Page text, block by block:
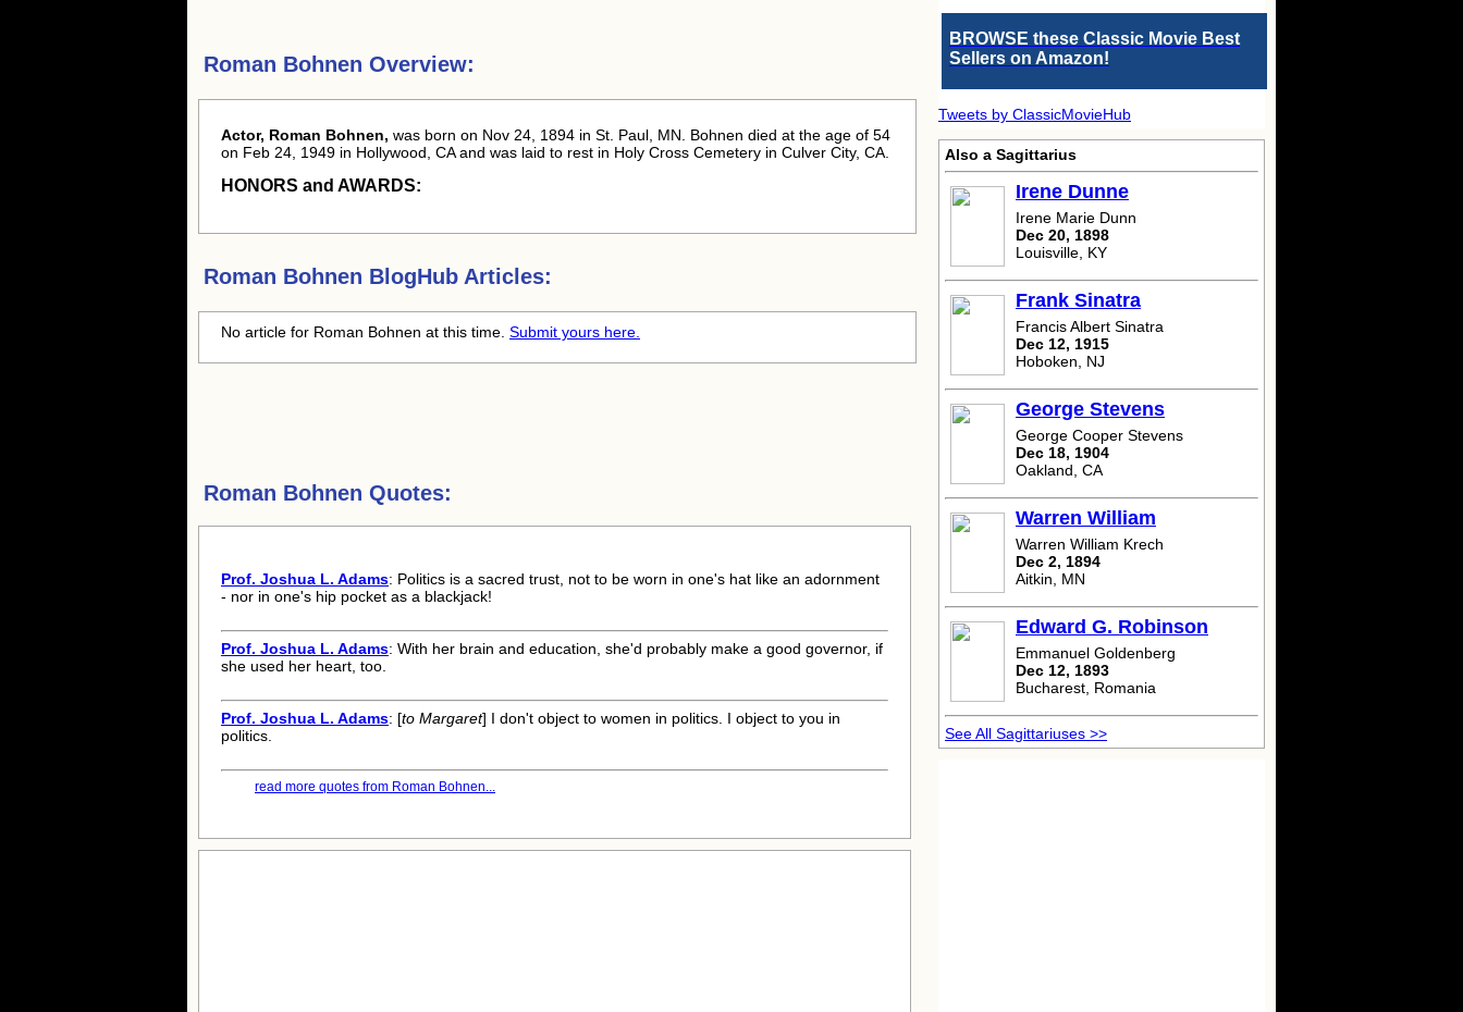
Roman Bohnen Overview:
Actor, Roman Bohnen, was born on Nov 24, 1894 in St. Paul, MN. Bohnen died at the age of 54
on Feb 24, 1949 in Hollywood, CA and was laid to rest in Holy Cross Cemetery in Culver City, CA.
HONORS and AWARDS:
Roman Bohnen BlogHub Articles:
No article for Roman Bohnen at this time. Submit yours here.
Roman Bohnen Quotes:
Prof. Joshua L. Adams: Politics is a sacred trust, not to be worn in one's hat like an adornment
- nor in one's hip pocket as a blackjack!
Prof. Joshua L. Adams: With her brain and education, she'd probably make a good governor, if
she used her heart, too.
Prof. Joshua L. Adams: [to Margaret] I don't object to women in politics. I object to you in
politics.
read more quotes from Roman Bohnen...
BROWSE these Classic Movie Best
Sellers on Amazon!
Tweets by ClassicMovieHub
Also a Sagittarius
Irene Dunne
Irene Marie Dunn
Dec 20, 1898
Louisville, KY
Frank Sinatra
Francis Albert Sinatra
Dec 12, 1915
Hoboken, NJ
George Stevens
George Cooper Stevens
Dec 18, 1904
Oakland, CA
Warren William
Warren William Krech
Dec 2, 1894
Aitkin, MN
Edward G. Robinson
Emmanuel Goldenberg
Dec 12, 1893
Bucharest, Romania
See All Sagittariuses >>